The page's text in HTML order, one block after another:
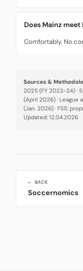
Does Mainz
Comfortably. No
Sources &
2025 (FY 2023-24) ·
(April 2026) · League
(Jan. 2026) · FSS:
Updated: 12.04.2026
← BACK
Soccernomics